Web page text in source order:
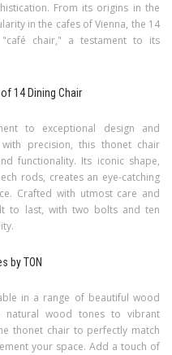
From its origins in the
in the cafes of Vienna, the 14
chair," a testament to its
14 Dining Chair
to exceptional design and
precision, this thonet chair
functionality. Its iconic shape,
rods, creates an eye-catching
Crafted with utmost care and
to last, with two bolts and ten
by TON
in a range of beautiful wood
natural wood tones to vibrant
thonet chair to perfectly match
your space. Add a touch of